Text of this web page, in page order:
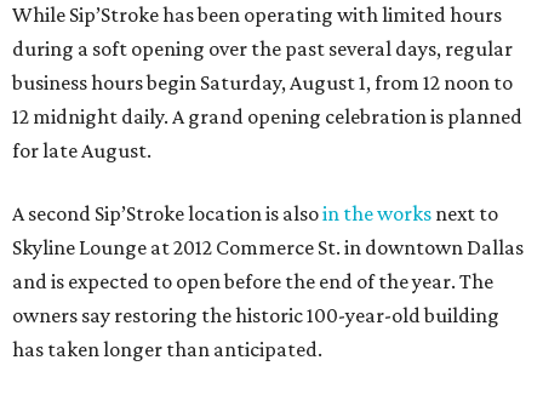
While Sip’Stroke has been operating with limited hours
during a soft opening over the past several days, regular
business hours begin Saturday, August 1, from 12 noon to
12 midnight daily. A grand opening celebration is planned
for late August.
A second Sip’Stroke location is alsoin the works next to
Skyline Lounge at 2012 Commerce St. in downtown Dallas
and is expected to open before the end of the year. The
owners say restoring the historic 100-year-old building
has taken longer than anticipated.